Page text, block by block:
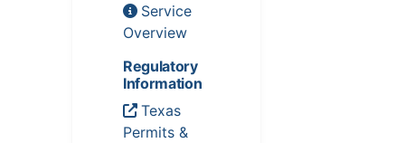
Service
Overview
Regulatory
Information
Texas
Permits &